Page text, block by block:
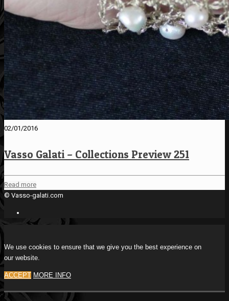
02/01/2016
Vasso Galati – Collections Preview 251
Read more
© Vasso-galati.com
We use cookies to ensure that we give you the best experience on
our website.
ACCEPT MORE INFO